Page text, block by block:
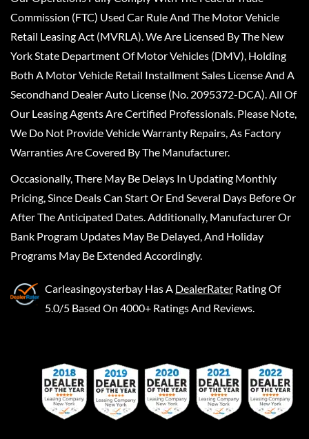
Commission (FTC) Used Car Rule And The Motor Vehicle
Retail Leasing Act (MVRLA). We Are Licensed By The New
York State Department Of Motor Vehicles (DMV), Holding
Both A Motor Vehicle Retail Installment Sales License And A
Secondhand Dealer Auto License (No. 2095372-DCA). All Of
Our Leasing Agents Are Certified Professionals. Please Note,
We Do Not Provide Vehicle Warranty Repairs, As Factory
Warranties Are Covered By The Manufacturer.
Occasionally, There May Be Delays In Updating Monthly
Pricing, Since Deals Can Start Or End Several Days Before Or
After The Anticipated Dates. Additionally, Manufacturer Or
Bank Program Updates May Be Delayed, And Holiday
Programs May Be Extended Accordingly.
Carleasingoysterbay Has A DealerRater Rating Of
5.0/5 Based On 4000+ Ratings And Reviews.